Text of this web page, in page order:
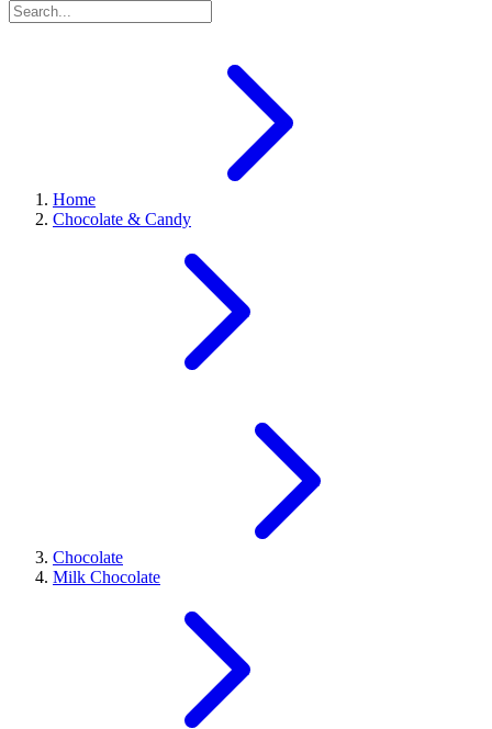
Home
Chocolate & Candy
Chocolate
Milk Chocolate